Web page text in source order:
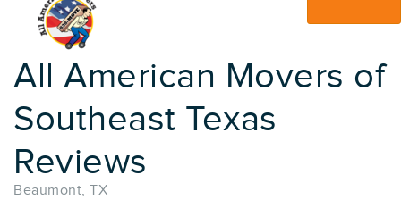
All American Movers of
Southeast Texas
Reviews
Beaumont, TX